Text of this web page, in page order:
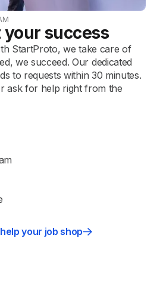
success
StartProto, we take care of
we succeed. Our dedicated
to requests within 30 minutes.
ask for help right from the
your job shop